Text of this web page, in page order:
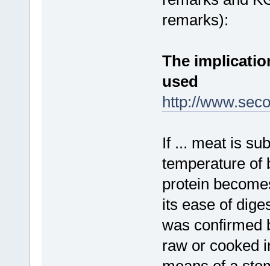
remarks):
The
used
http://
If ... meat is
temperature of
protein
its ease of
was confirmed
raw or cooked